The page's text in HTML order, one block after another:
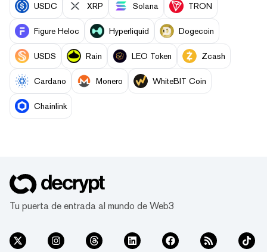
USDC XRP Solana TRON
Figure Heloc Hyperliquid Dogecoin
USDS Rain LEO Token Zcash
Cardano Monero WhiteBIT Coin
Chainlink
Tu puerta de entrada al mundo de Web3